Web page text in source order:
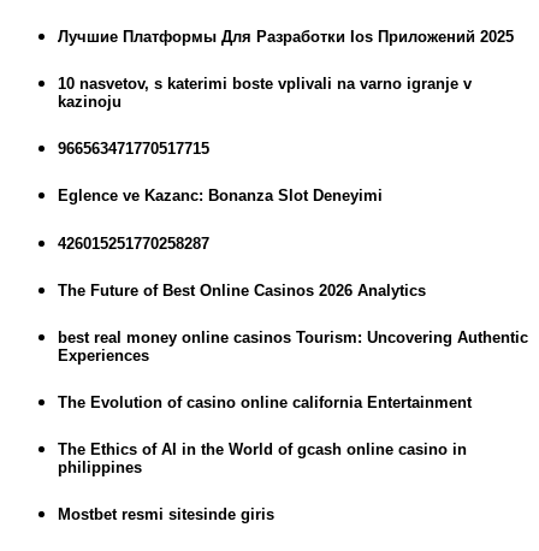
Лучшие Платформы Для Разработки Ios Приложений 2025
10 nasvetov, s katerimi boste vplivali na varno igranje v
kazinoju
966563471770517715
Eglence ve Kazanc: Bonanza Slot Deneyimi
426015251770258287
The Future of Best Online Casinos 2026 Analytics
best real money online casinos Tourism: Uncovering Authentic
Experiences
The Evolution of casino online california Entertainment
The Ethics of AI in the World of gcash online casino in
philippines
Mostbet resmi sitesinde giris